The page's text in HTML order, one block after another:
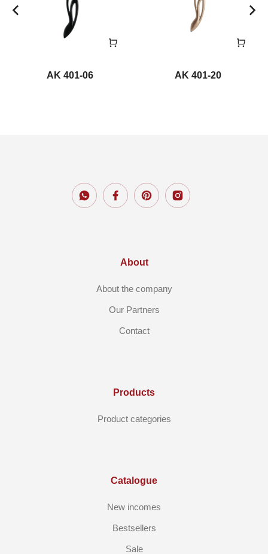
AK 401-06 AK 401-20
About
About the company
Our Partners
Contact
Products
Product categories
Catalogue
New incomes
Bestsellers
Sale